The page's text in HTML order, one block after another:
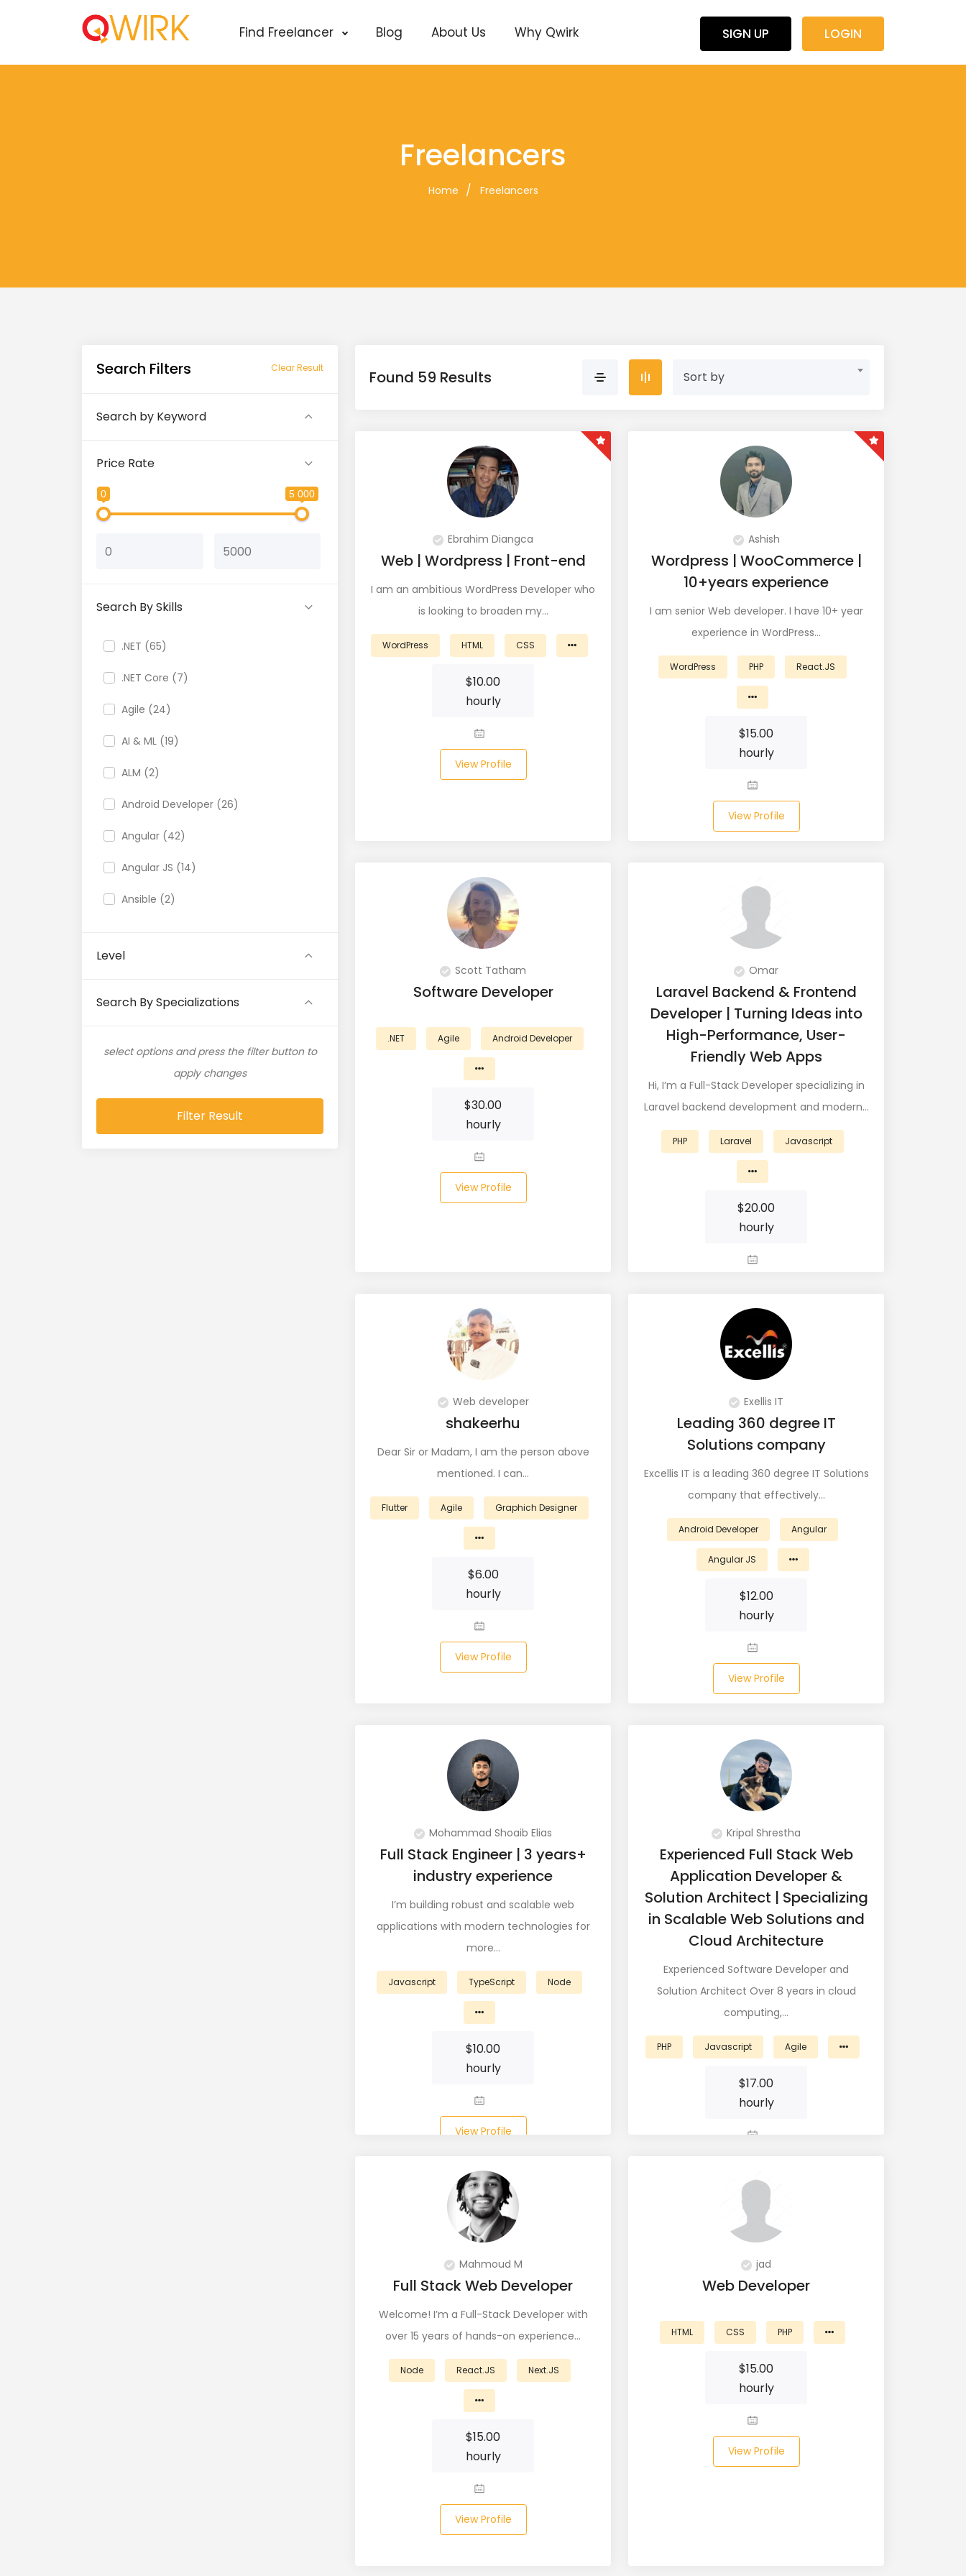
Find Freelancer Blog About Us Why Qwirk SIGN UP LOGIN
Freelancers
Home Freelancers
Search Filters Clear Result
Search by Keyword
Price Rate
0 5 000
Search By Skills
.NET (65)
.NET Core (7)
Agile (24)
AI & ML (19)
ALM (2)
Android Developer (26)
Angular (42)
Angular JS (14)
Ansible (2)
API Testing (9)
Artificial Intelligence (11)
ASP.NET (16)
Level
Search By Specializations
select options and press the filter button to
apply changes
Filter Result
Found 59 Results Sort by
Ebrahim Diangca
Web | Wordpress | Front-end
I am an ambitious WordPress Developer who
is looking to broaden my…
WordPress HTML CSS
$10.00
hourly
View Profile
Ashish
Wordpress | WooCommerce |
10+years experience
I am senior Web developer. I have 10+ year
experience in WordPress…
WordPress PHP React.JS
$15.00
hourly
View Profile
Scott Tatham
Software Developer
.NET Agile Android Developer
$30.00
hourly
View Profile
Omar
Laravel Backend & Frontend
Developer | Turning Ideas into
High-Performance, User-
Friendly Web Apps
Hi, I’m a Full-Stack Developer specializing in
Laravel backend development and modern…
PHP Laravel Javascript
$20.00
hourly
Web developer
shakeerhu
Dear Sir or Madam, I am the person above
mentioned. I can…
Flutter Agile Graphich Designer
$6.00
hourly
View Profile
Exellis IT
Leading 360 degree IT
Solutions company
Excellis IT is a leading 360 degree IT Solutions
company that effectively…
Android Developer Angular
Angular JS
$12.00
hourly
View Profile
Mohammad Shoaib Elias
Full Stack Engineer | 3 years+
industry experience
I’m building robust and scalable web
applications with modern technologies for
more…
Javascript TypeScript Node
$10.00
hourly
View Profile
Kripal Shrestha
Experienced Full Stack Web
Application Developer &
Solution Architect | Specializing
in Scalable Web Solutions and
Cloud Architecture
Experienced Software Developer and
Solution Architect Over 8 years in cloud
computing,…
PHP Javascript Agile
$17.00
hourly
Mahmoud M
Full Stack Web Developer
Welcome! I’m a Full-Stack Developer with
over 15 years of hands-on experience…
Node React.JS Next.JS
$15.00
hourly
View Profile
jad
Web Developer
HTML CSS PHP
$15.00
hourly
View Profile